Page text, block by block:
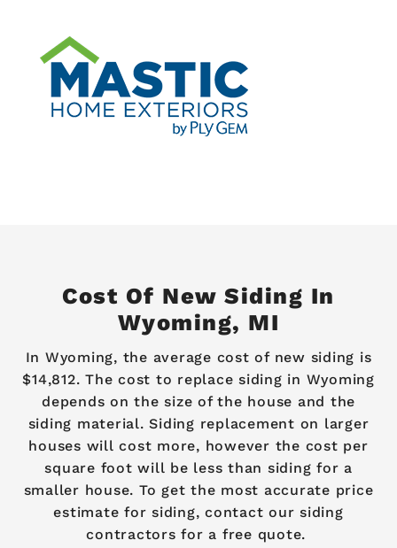
Cost Of New Siding In
Wyoming, MI
In Wyoming, the average cost of new siding is
$14,812. The cost to replace siding in Wyoming
depends on the size of the house and the
siding material. Siding replacement on larger
houses will cost more, however the cost per
square foot will be less than siding for a
smaller house. To get the most accurate price
estimate for siding, contact our siding
contractors for a free quote.